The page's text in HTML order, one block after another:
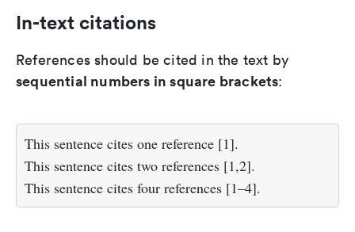
In-text citations
References should be cited in the text by
sequential numbers in square brackets:
This sentence cites one reference [1].
This sentence cites two references [1,2].
This sentence cites four references [1–4].